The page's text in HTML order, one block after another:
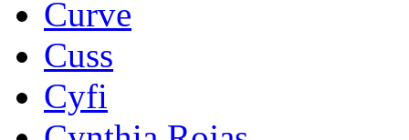
Curve
Cuss
Cyfi